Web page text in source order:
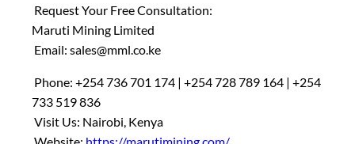
Request Your Free Consultation:
Maruti Mining Limited
Email: sales@mml.co.ke
Phone: +254 736 701 174 | +254 728 789 164 | +254
733 519 836
Visit Us: Nairobi, Kenya